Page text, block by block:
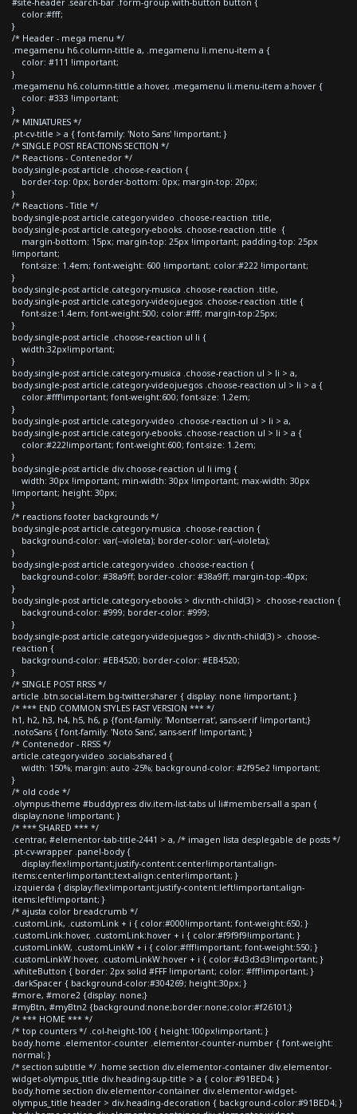
color:#fff;
}
/* Header - mega menu */
.megamenu h6.column-tittle a, .megamenu li.menu-item a {
color: #111 !important;
}
.megamenu h6.column-tittle a:hover, .megamenu li.menu-item a:hover {
color: #333 !important;
}
/* MINIATURES */
.pt-cv-title > a { font-family: 'Noto Sans' !important; }
/* SINGLE POST REACTIONS SECTION */
/* Reactions - Contenedor */
body.single-post article .choose-reaction {
border-top: 0px; border-bottom: 0px; margin-top: 20px;
}
/* Reactions - Title */
body.single-post article.category-video .choose-reaction .title,
body.single-post article.category-ebooks .choose-reaction .title {
margin-bottom: 15px; margin-top: 25px !important; padding-top: 25px
!important;
font-size: 1.4em; font-weight: 600 !important; color:#222 !important;
}
body.single-post article.category-musica .choose-reaction .title,
body.single-post article.category-videojuegos .choose-reaction .title {
font-size:1.4em; font-weight:500; color:#fff; margin-top:25px;
}
body.single-post article .choose-reaction ul li {
width:32px!important;
}
body.single-post article.category-musica .choose-reaction ul > li > a,
body.single-post article.category-videojuegos .choose-reaction ul > li > a {
color:#fff!important; font-weight:600; font-size: 1.2em;
}
body.single-post article.category-video .choose-reaction ul > li > a,
body.single-post article.category-ebooks .choose-reaction ul > li > a {
color:#222!important; font-weight:600; font-size: 1.2em;
}
body.single-post article div.choose-reaction ul li img {
width: 30px !important; min-width: 30px !important; max-width: 30px
!important; height: 30px;
}
/* reactions footer backgrounds */
body.single-post article.category-musica .choose-reaction {
background-color: var(--violeta); border-color: var(--violeta);
}
body.single-post article.category-video .choose-reaction {
background-color: #38a9ff; border-color: #38a9ff; margin-top:-40px;
}
body.single-post article.category-ebooks > div:nth-child(3) > .choose-reaction {
background-color: #999; border-color: #999;
}
body.single-post article.category-videojuegos > div:nth-child(3) > .choose-
reaction {
background-color: #EB4520; border-color: #EB4520;
}
/* SINGLE POST RRSS */
article .btn.social-item.bg-twitter.sharer { display: none !important; }
/* *** END COMMON STYLES FAST VERSION *** */
h1, h2, h3, h4, h5, h6, p {font-family: 'Montserrat', sans-serif !important;}
.notoSans { font-family: 'Noto Sans', sans-serif !important; }
/* Contenedor - RRSS */
article.category-video .socials-shared {
width: 150%; margin: auto -25%; background-color: #2f95e2 !important;
}
/* old code */
.olympus-theme #buddypress div.item-list-tabs ul li#members-all a span {
display:none !important; }
/* *** SHARED *** */
.centrar, #elementor-tab-title-2441 > a, /* imagen lista desplegable de posts */
.pt-cv-wrapper .panel-body {
display:flex!important;justify-content:center!important;align-
items:center!important;text-align:center!important; }
.izquierda { display:flex!important;justify-content:left!important;align-
items:left!important; }
/* ajusta color breadcrumb */
.customLink, .customLink + i { color:#000!important; font-weight:650; }
.customLink:hover, .customLink:hover + i { color:#f9f9f9!important; }
.customLinkW, .customLinkW + i { color:#fff!important; font-weight:550; }
.customLinkW:hover, .customLinkW:hover + i { color:#d3d3d3!important; }
.whiteButton { border: 2px solid #FFF !important; color: #fff!important; }
.darkSpacer { background-color:#304269; height:30px; }
#more, #more2 {display: none;}
#myBtn, #myBtn2 {background:none;border:none;color:#f26101;}
/* *** HOME *** */
/* top counters */ .col-height-100 { height:100px!important; }
body.home .elementor-counter .elementor-counter-number { font-weight:
normal; }
/* section subtitle */ .home section div.elementor-container div.elementor-
widget-olympus_title div.heading-sup-title > a { color:#91BED4; }
body.home section div.elementor-container div.elementor-widget-
olympus_title header > div.heading-decoration { background-color:#91BED4; }